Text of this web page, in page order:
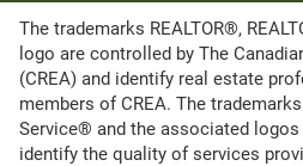
The trademarks REALTOR®,
logo are controlled by The
(CREA) and identify real estate
members of CREA. The
Service® and the associated logos
identify the quality of services